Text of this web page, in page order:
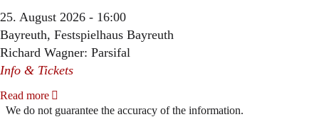
25. August 2026 - 16:00
Bayreuth, Festspielhaus Bayreuth
Richard Wagner: Parsifal
Info & Tickets
Read more
We do not guarantee the accuracy of the information.